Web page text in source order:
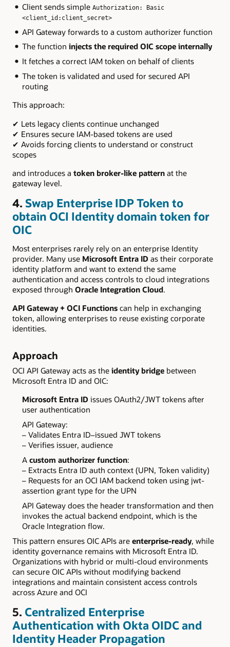
Client sends simple Authorization: Basic
<client_id:client_secret>
API Gateway forwards to a custom authorizer function
The function injects the required OIC scope internally
It fetches a correct IAM token on behalf of clients
The token is validated and used for secured API
routing
This approach:
✔ Lets legacy clients continue unchanged
✔ Ensures secure IAM-based tokens are used
✔ Avoids forcing clients to understand or construct
scopes
and introduces a token broker-like pattern at the
gateway level.
4. Swap Enterprise IDP Token to
obtain OCI Identity domain token for
OIC
Most enterprises rarely rely on an enterprise Identity
provider. Many use Microsoft Entra ID as their corporate
identity platform and want to extend the same
authentication and access controls to cloud integrations
exposed through Oracle Integration Cloud.
API Gateway + OCI Functions can help in exchanging
token, allowing enterprises to reuse existing corporate
identities.
Approach
OCI API Gateway acts as the identity bridge between
Microsoft Entra ID and OIC:
Microsoft Entra IDissues OAuth2/JWT tokens after
user authentication
API Gateway:
– Validates Entra ID–issued JWT tokens
– Verifies issuer, audience
A custom authorizer function:
– Extracts Entra ID auth context (UPN, Token validity)
– Requests for an OCI IAM backend token using jwt-
assertion grant type for the UPN
API Gateway does the header transformation and then
invokes the actual backend endpoint, which is the
Oracle Integration flow.
This pattern ensures OIC APIs are enterprise-ready, while
identity governance remains with Microsoft Entra ID.
Organizations with hybrid or multi-cloud environments
can secure OIC APIs without modifying backend
integrations and maintain consistent access controls
across Azure and OCI
5. Centralized Enterprise
Authentication with Okta OIDC and
Identity Header Propagation